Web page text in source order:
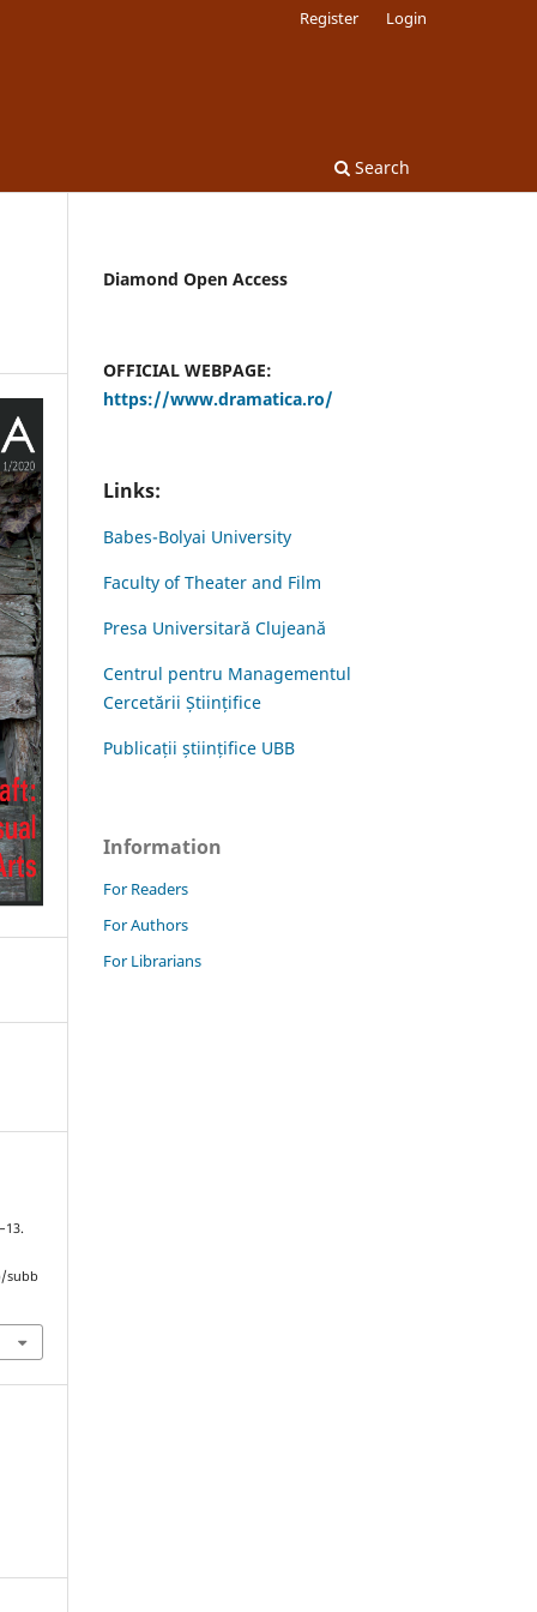
Search
Register Login
subb
Diamond Open Access
OFFICIAL WEBPAGE:
https://www.dramatica.ro/
Links:
Babes-Bolyai University
Faculty of Theater and Film
Presa Universitară Clujeană
Centrul pentru Managementul
Cercetării Științifice
Publicații științifice UBB
Information
For Readers
For Authors
For Librarians